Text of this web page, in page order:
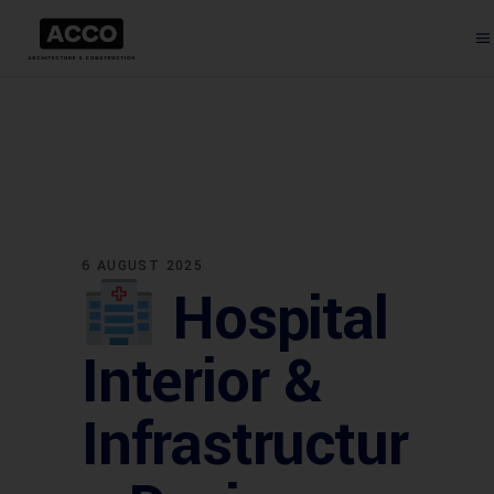
6 AUGUST 2025
Hospital
Interior &
Infrastructur